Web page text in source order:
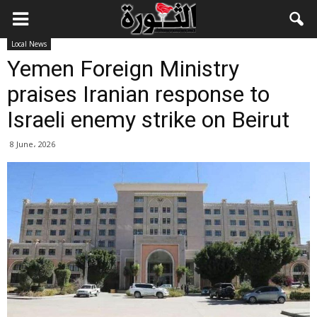
Local News
Yemen Foreign Ministry
praises Iranian response to
Israeli enemy strike on Beirut
8 June، 2026